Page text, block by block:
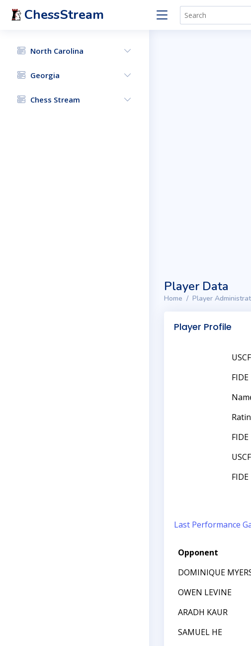
ChessStream
North Carolina
Georgia
Chess Stream
Player Data
Home Player
Player Profile
FIDE
Last Performance
Opponent
DOMINIQUE
OWEN LEVINE
ARADH KAUR
SAMUEL HE